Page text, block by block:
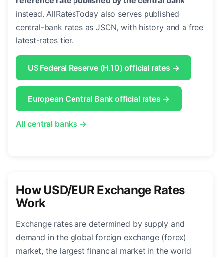
instead. AllRatesToday also serves published
central-bank rates as JSON, with history and a free
latest-rates tier.
US Federal Reserve (H.10) official rates →
European Central Bank official rates →
All central banks →
How USD/EUR Exchange Rates
Work
Exchange rates are determined by supply and
demand in the global foreign exchange (forex)
market, the largest financial market in the world